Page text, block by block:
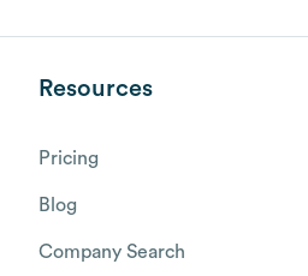
Resources
Pricing
Blog
Company Search